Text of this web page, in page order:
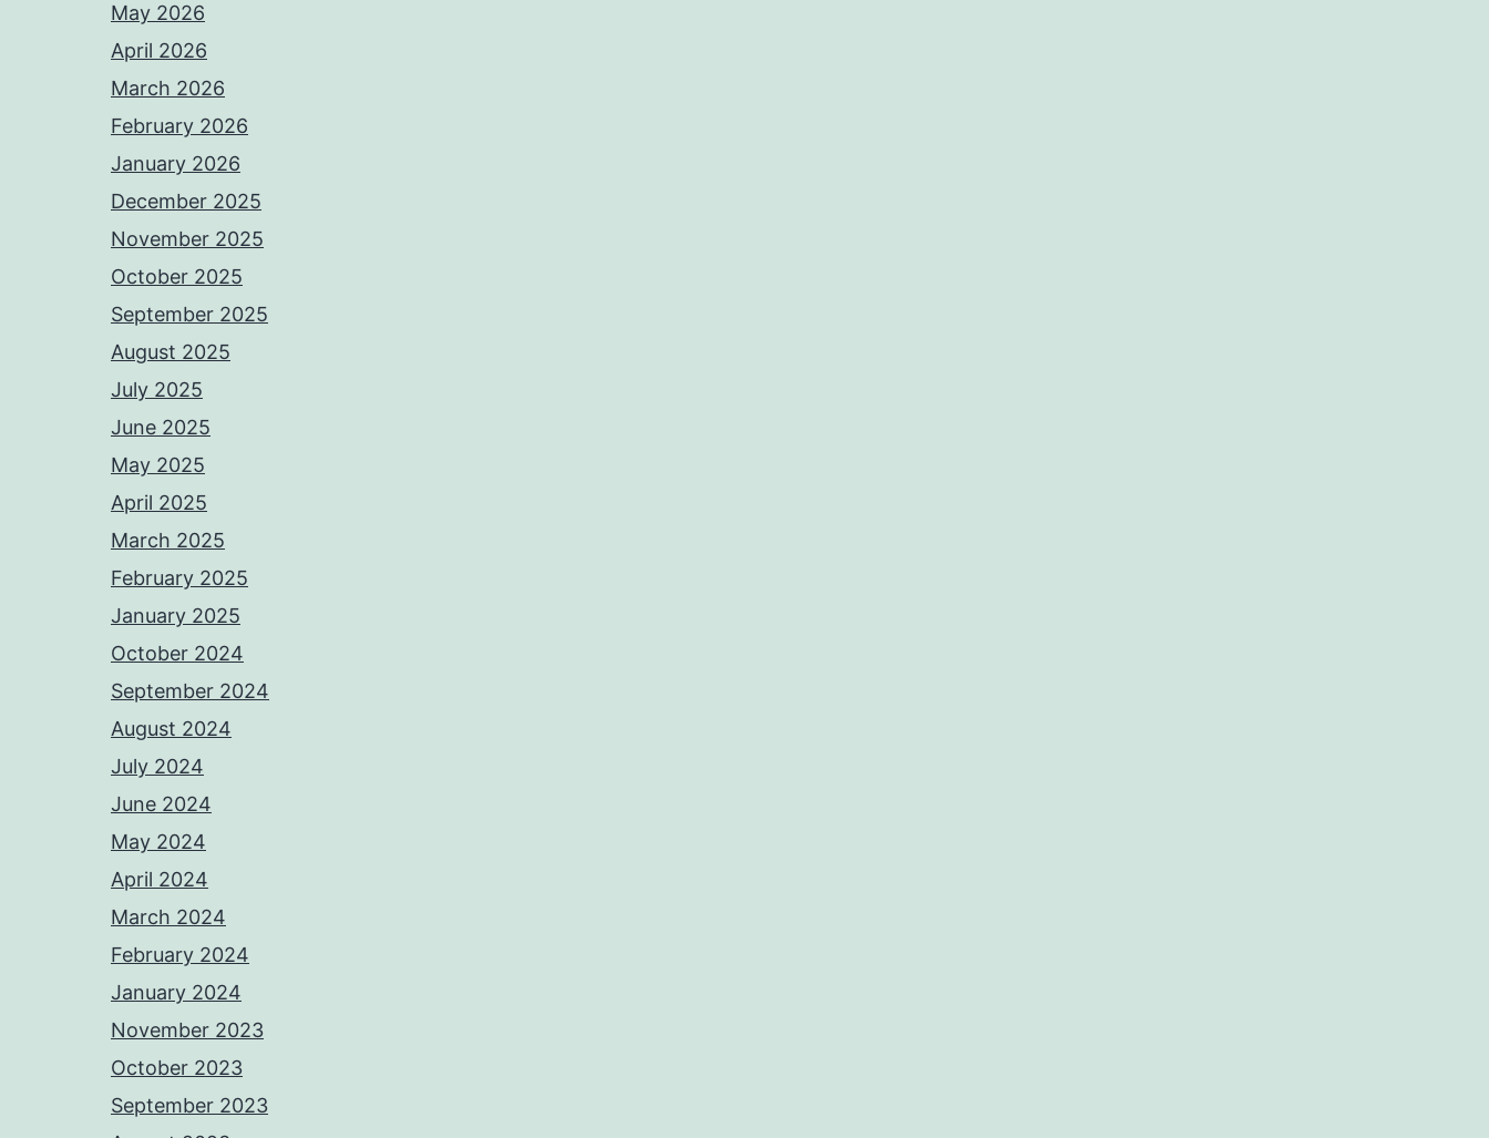
May 2026
April 2026
March 2026
February 2026
January 2026
December 2025
November 2025
October 2025
September 2025
August 2025
July 2025
June 2025
May 2025
April 2025
March 2025
February 2025
January 2025
October 2024
September 2024
August 2024
July 2024
June 2024
May 2024
April 2024
March 2024
February 2024
January 2024
November 2023
October 2023
September 2023